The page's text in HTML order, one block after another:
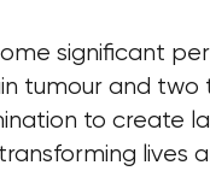
significant
tumour and
to create
lives